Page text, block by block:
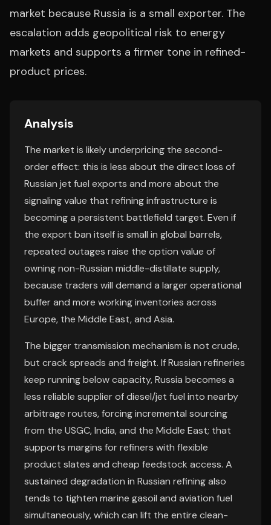
market because Russia is a small exporter. The
escalation adds geopolitical risk to energy
markets and supports a firmer tone in refined-
product prices.
Analysis
The market is likely underpricing the second-
order effect: this is less about the direct loss of
Russian jet fuel exports and more about the
signaling value that refining infrastructure is
becoming a persistent battlefield target. Even if
the export ban itself is small in global barrels,
repeated outages raise the option value of
owning non-Russian middle-distillate supply,
because traders will demand a larger operational
buffer and more working inventories across
Europe, the Middle East, and Asia.
The bigger transmission mechanism is not crude,
but crack spreads and freight. If Russian refineries
keep running below capacity, Russia becomes a
less reliable supplier of diesel/jet fuel into nearby
arbitrage routes, forcing incremental sourcing
from the USGC, India, and the Middle East; that
supports margins for refiners with flexible
product slates and cheap feedstock access. A
sustained degradation in Russian refining also
tends to tighten marine gasoil and aviation fuel
simultaneously, which can lift the entire clean-